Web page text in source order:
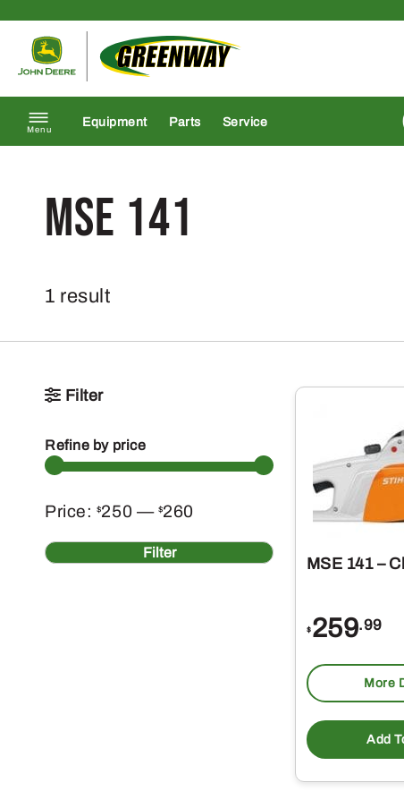
Menu
Equipment Parts Service
MSE 141
1 result
Filter
Refine by price
Min
price
Max
price Filter
Price: $250 — $260
MSE 141 –
$ 259.99
More
Add